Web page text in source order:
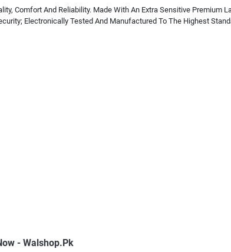
Comfort And Reliability. Made With An Extra Sensitive Premium
Electronically Tested And Manufactured To The Highest
- Walshop.Pk